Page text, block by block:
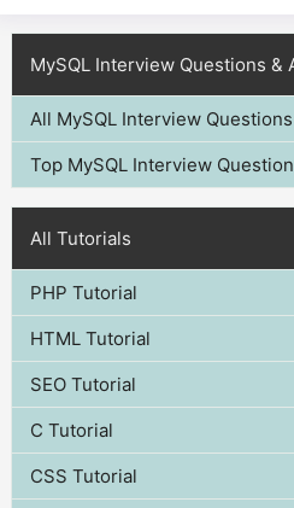
MySQL Interview Questions &
All MySQL Interview
Top MySQL Interview
All Tutorials
PHP Tutorial
HTML Tutorial
SEO Tutorial
C Tutorial
CSS Tutorial